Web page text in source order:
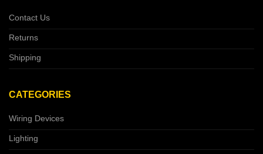
Contact Us
Returns
Shipping
CATEGORIES
Wiring Devices
Lighting